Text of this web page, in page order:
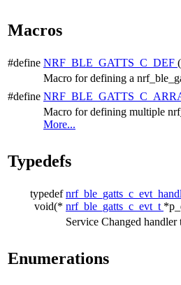
Macros
#define NRF_BLE_GATTS_C_DEF
Macro for defining a
#define
Macro for defining multiple
More...
Typedefs
typedef
void(* nrf_ble_gatts_c_evt_t
Service Changed handler
Enumerations